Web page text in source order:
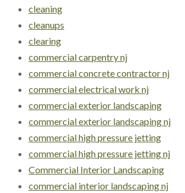
cleaning
cleanups
clearing
commercial carpentry nj
commercial concrete contractor nj
commercial electrical work nj
commercial exterior landscaping
commercial exterior landscaping nj
commercial high pressure jetting
commercial high pressure jetting nj
Commercial Interior Landscaping
commercial interior landscaping nj